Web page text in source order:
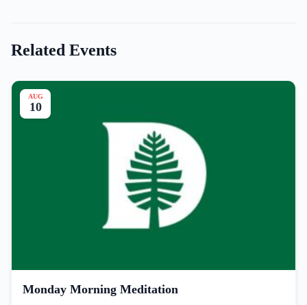
Related Events
AUG
10
Monday Morning Meditation